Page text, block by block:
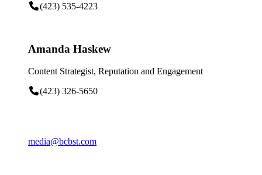
(423) 535-4223
Amanda Haskew
Content Strategist, Reputation and Engagement
(423) 326-5650
media@bcbst.com